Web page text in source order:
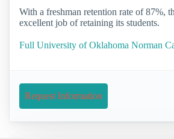
With a freshman retention rate of 87%,
excellent job of retaining its students.
Full University of Oklahoma Norman
Request Information